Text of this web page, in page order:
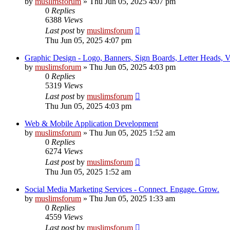
0 Replies
6388 Views
Last postby muslimsforum
Thu Jun 05, 2025 4:07 pm
Graphic Design - Logo, Banners, Sign Boards, Letter Heads,
by muslimsforum » Thu Jun 05, 2025 4:03 pm
0 Replies
5319 Views
Last postby muslimsforum
Thu Jun 05, 2025 4:03 pm
Web & Mobile Application Development
by muslimsforum » Thu Jun 05, 2025 1:52 am
0 Replies
6274 Views
Last postby muslimsforum
Thu Jun 05, 2025 1:52 am
Social Media Marketing Services - Connect. Engage. Grow.
by muslimsforum » Thu Jun 05, 2025 1:33 am
0 Replies
4559 Views
Last postby muslimsforum